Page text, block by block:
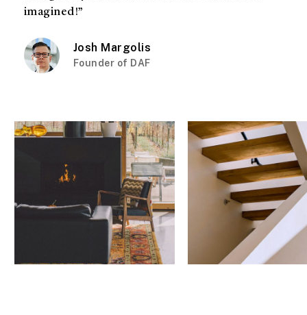
imagined!”
Josh Margolis
Founder of DAF